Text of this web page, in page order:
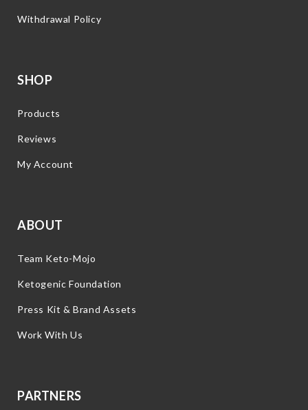
Withdrawal Policy
SHOP
Products
Reviews
My Account
ABOUT
Team Keto-Mojo
Ketogenic Foundation
Press Kit & Brand Assets
Work With Us
PARTNERS